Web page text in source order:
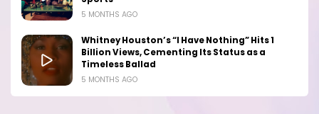
5 MONTHS AGO
Whitney Houston’s “I Have Nothing” Hits 1
Billion Views, Cementing Its Status as a
Timeless Ballad
5 MONTHS AGO